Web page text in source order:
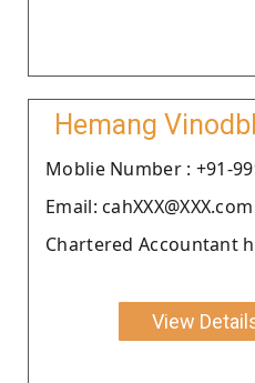
Hemang
Moblie Number : +91-
Email: cahXXX@XXX.com
Chartered Accountant
View